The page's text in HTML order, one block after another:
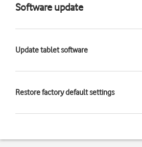
Software update
Update tablet software
Restore factory default settings